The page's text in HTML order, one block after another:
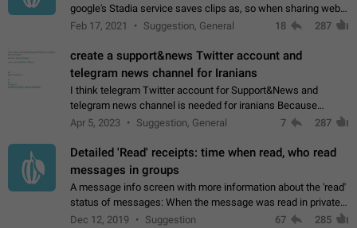
google's Stadia service saves clips as, so when sharing webm
videos with friends on telegram, they have to download the
Feb 17, 2021 Suggestion, General 18 287
create a support&news Twitter account and
telegram news channel for Iranians
I think telegram Twitter account for Support&News and
telegram news channel is needed for iranians Because
Persian speakers are very active in Telegram And the
Apr 5, 2023 Suggestion, General 7 287
Detailed 'Read' receipts: time when read, who read
messages in groups
A message info screen with more information about the 'read'
status of messages: When the message was read in private
chats. Which group members read the message and at what
Dec 12, 2019 Suggestion 67 285